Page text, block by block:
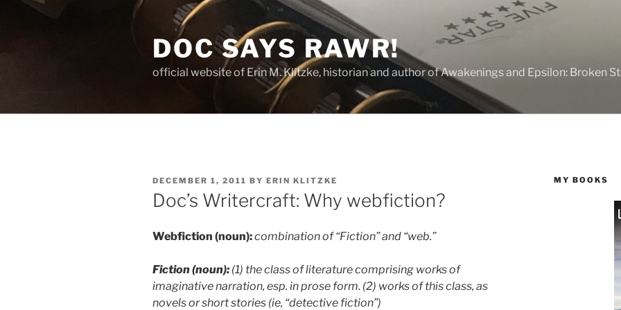
DOC SAYS RAWR!
official website of Erin M. Klitzke, historian and author of Awakenings and Epsilon: Broken
POSTED
ON
DECEMBER 1, 2011 BY ERIN KLITZKE
Doc’s Writercraft: Why webfiction?
Webfiction (noun):combination of “Fiction” and “web.”
Fiction (noun): (1) the class of literature comprising works of
imaginative narration, esp. in prose form. (2) works of this class, as
novels or short stories (ie, “detective fiction”)
MY BOOKS